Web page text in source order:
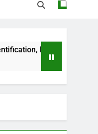
Strategies and